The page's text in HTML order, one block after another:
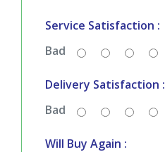
Service Satisfaction :
Bad
Delivery Satisfaction :
Bad
Will Buy Again :